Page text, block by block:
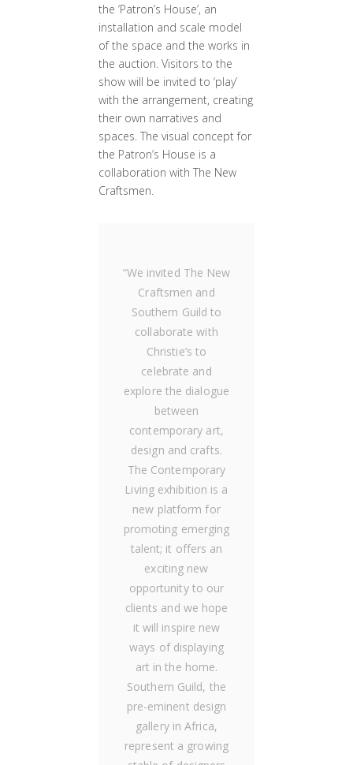
the ‘Patron’s House’, an
installation and scale model
of the space and the works in
the auction. Visitors to the
show will be invited to ‘play’
with the arrangement, creating
their own narratives and
spaces. The visual concept for
the Patron’s House is a
collaboration with The New
Craftsmen.
“We invited The New
Craftsmen and
Southern Guild to
collaborate with
Christie’s to
celebrate and
explore the dialogue
between
contemporary art,
design and crafts.
The Contemporary
Living exhibition is a
new platform for
promoting emerging
talent; it offers an
exciting new
opportunity to our
clients and we hope
it will inspire new
ways of displaying
art in the home.
Southern Guild, the
pre-eminent design
gallery in Africa,
represent a growing